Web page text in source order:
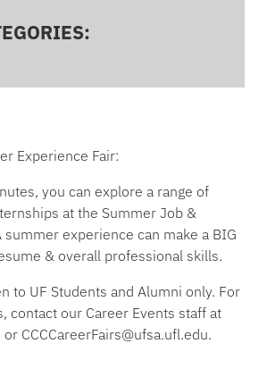
Experience Fair:
you can explore a range of
at the Summer Job &
summer experience can make a BIG
& overall professional skills.
to UF Students and Alumni only. For
contact our Career Events staff at
CCCCareerFairs@ufsa.ufl.edu.